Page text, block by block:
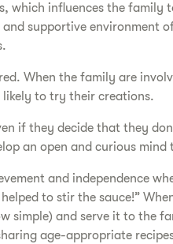
which influences the family
supportive environment
When the family are
likely to try their creations.
if they decide that they
an open and curious mind
and independence
to stir the sauce!”
simple) and serve it to the
age-appropriate